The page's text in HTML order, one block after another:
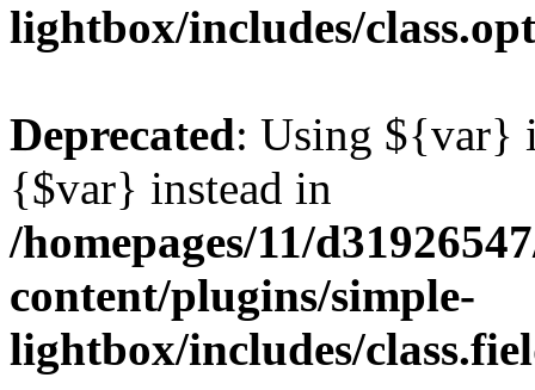
lightbox/includes/
Deprecated: Using ${var}
{$var} instead in
/homepages/11/
content/plugins/simple-
lightbox/includes/